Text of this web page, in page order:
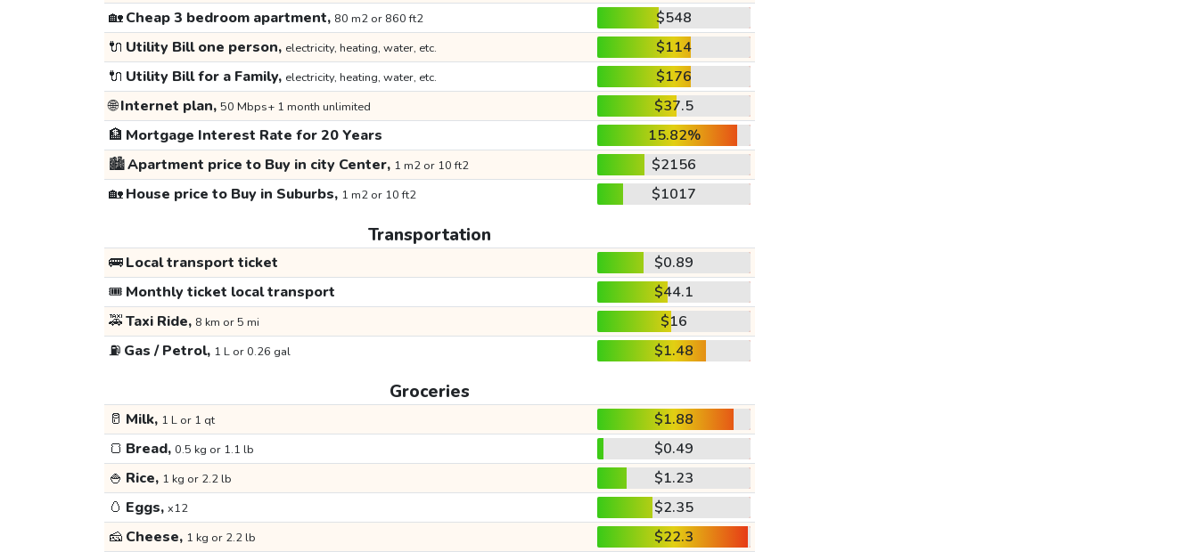
🏡Cheap 3 bedroom apartment, 80 m2 or 860 ft2
$548
🔌 Utility Bill one person, electricity, heating, water, etc.
$114
🔌 Utility Bill for a Family, electricity, heating, water, etc.
$176
🌐Internet plan, 50 Mbps+ 1 month unlimited
$37.5
🏦 Mortgage Interest Rate for 20 Years
15.82%
🏙️Apartment price to Buy in city Center, 1 m2 or 10 ft2
$2156
🏡House price to Buy in Suburbs, 1 m2 or 10 ft2 $1017
Transportation
🚌Local transport ticket
$0.89
🎟️ Monthly ticket local transport
$44.1
🚕Taxi Ride, 8 km or 5 mi
$16
⛽ Gas / Petrol, 1 L or 0.26 gal $1.48
Groceries
🥛 Milk, 1 L or 1 qt
$1.88
🍞 Bread, 0.5 kg or 1.1 lb
$0.49
🍚 Rice, 1 kg or 2.2 lb
$1.23
🥚 Eggs, x12
$2.35
🧀 Cheese, 1 kg or 2.2 lb
$22.3